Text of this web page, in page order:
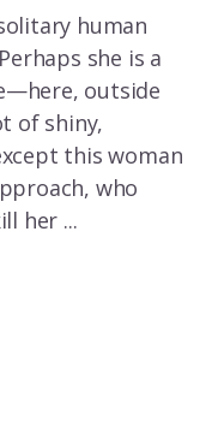
human
she is a
outside
of shiny,
this woman
who
her ...